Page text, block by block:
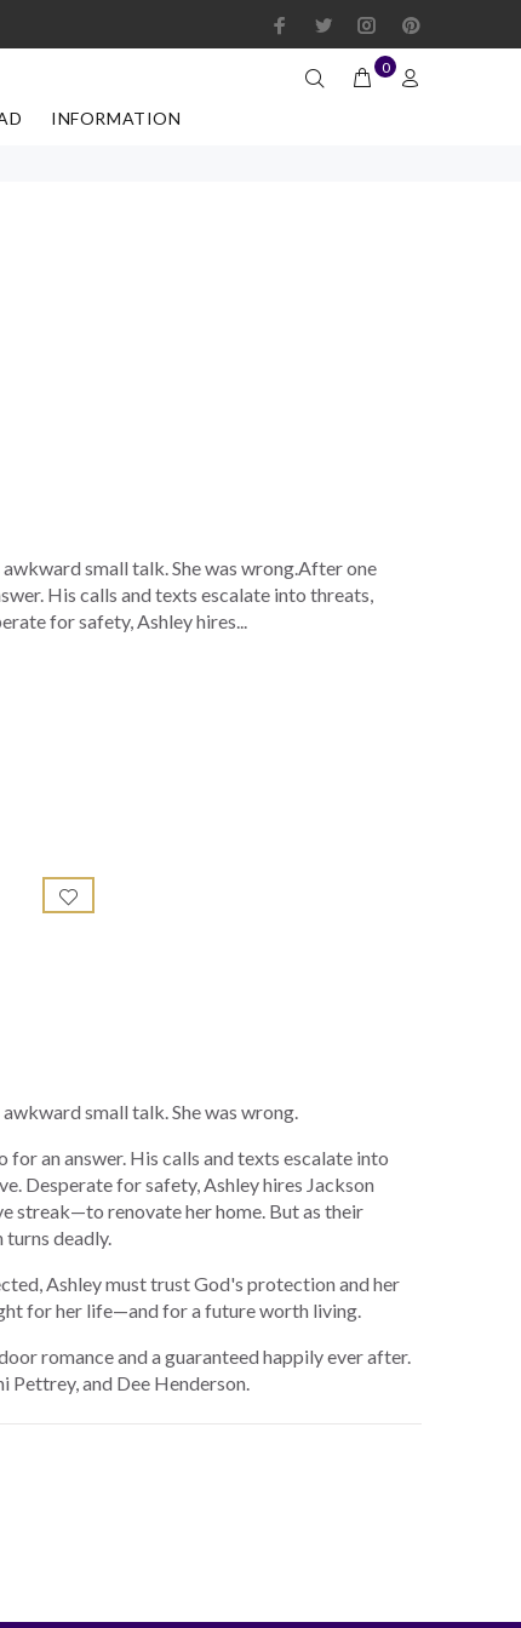
0
INFORMATION
small talk. She was wrong.After one
His calls and texts escalate into threats,
for safety, Ashley hires...
small talk. She was wrong.
an answer. His calls and texts escalate into
Desperate for safety, Ashley hires Jackson
streak—to renovate her home. But as their
deadly.
Ashley must trust God's protection and her
for her life—and for a future worth living.
romance and a guaranteed happily ever after.
Pettrey, and Dee Henderson.